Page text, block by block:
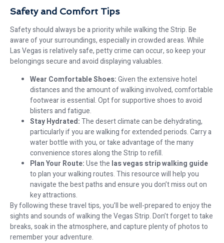
Safety and Comfort Tips
Safety should always be a priority while walking the Strip. Be
aware of your surroundings, especially in crowded areas. While
Las Vegas is relatively safe, petty crime can occur, so keep your
belongings secure and avoid displaying valuables.
Wear Comfortable Shoes:Given the extensive hotel
distances and the amount of walking involved, comfortable
footwear is essential. Opt for supportive shoes to avoid
blisters and fatigue.
Stay Hydrated:The desert climate can be dehydrating,
particularly if you are walking for extended periods. Carry a
water bottle with you, or take advantage of the many
convenience stores along the Strip to refill.
Plan Your Route:Use the las vegas strip walking guide
to plan your walking routes. This resource will help you
navigate the best paths and ensure you don’t miss out on
key attractions.
By following these travel tips, you’ll be well-prepared to enjoy the
sights and sounds of walking the Vegas Strip. Don’t forget to take
breaks, soak in the atmosphere, and capture plenty of photos to
remember your adventure.